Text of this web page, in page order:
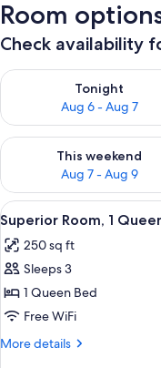
Room
Check availability
Tonight
Aug 6 - Aug 7
Check availability for
This weekend
Aug 7 - Aug 9
Check availability for
View
all
photos
for
Superior
Room,
1
3
Superior Room, 1
250 sq ft
Sleeps 3
1 Queen Bed
Free WiFi
More details
More